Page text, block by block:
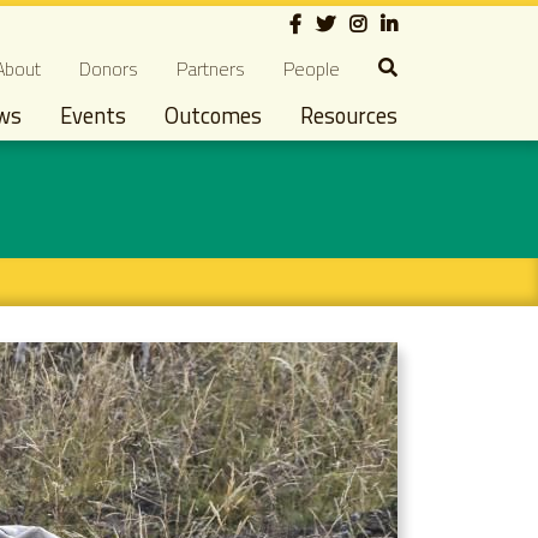
Social
navigation
Donors Partners People
Events Outcomes Resources